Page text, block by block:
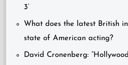
3’
What does the latest British
state of American acting?
David Cronenberg: